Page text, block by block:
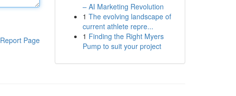
Report Page
– AI Marketing Revolution
1 The evolving landscape of
current athlete repre...
1 Finding the Right Myers
Pump to suit your project